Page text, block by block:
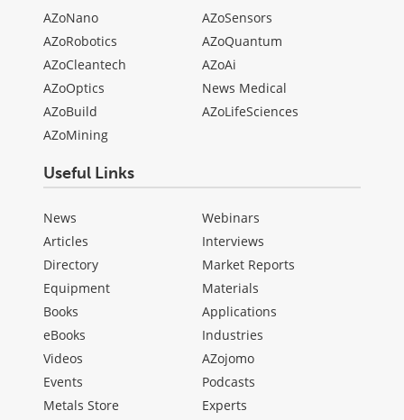
AZoNano
AZoRobotics
AZoCleantech
AZoOptics
AZoBuild
AZoMining
AZoSensors
AZoQuantum
AZoAi
News Medical
AZoLifeSciences
Useful Links
News
Articles
Directory
Equipment
Books
eBooks
Videos
Events
Metals Store
Webinars
Interviews
Market Reports
Materials
Applications
Industries
AZojomo
Podcasts
Experts